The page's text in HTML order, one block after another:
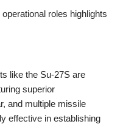
roles highlights
like the Su-27S are
superior
and multiple missile
effective in establishing